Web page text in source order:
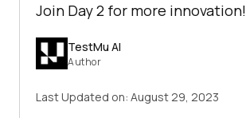
Join Day 2 for more innovation!
TestMu AI
Author
Last Updated on: August 29, 2023